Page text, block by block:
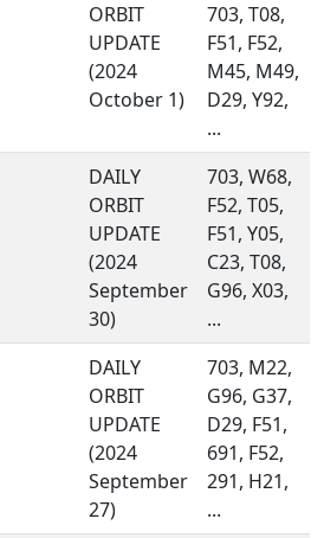
ORBIT
UPDATE
(2024
October 1)
703, T08,
F51, F52,
M45, M49,
D29, Y92,
...
DAILY
ORBIT
UPDATE
(2024
September
30)
703, W68,
F52, T05,
F51, Y05,
C23, T08,
G96, X03,
...
DAILY
ORBIT
UPDATE
(2024
September
27)
703, M22,
G96, G37,
D29, F51,
691, F52,
291, H21,
...